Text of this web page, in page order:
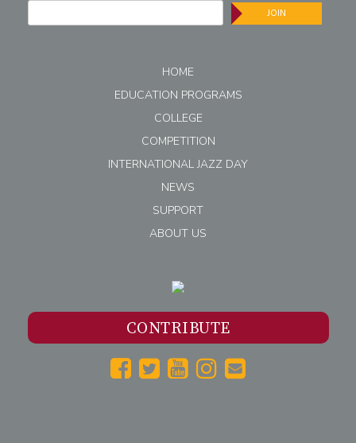
JOIN
HOME
EDUCATION PROGRAMS
COLLEGE
COMPETITION
INTERNATIONAL JAZZ DAY
NEWS
SUPPORT
ABOUT US
CONTRIBUTE